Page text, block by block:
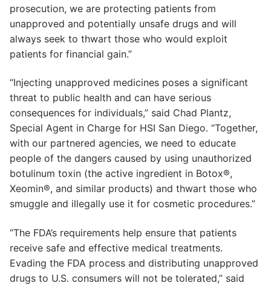
prosecution, we are protecting patients from
unapproved and potentially unsafe drugs and will
always seek to thwart those who would exploit
patients for financial gain.”
“Injecting unapproved medicines poses a significant
threat to public health and can have serious
consequences for individuals,” said Chad Plantz,
Special Agent in Charge for HSI San Diego. “Together,
with our partnered agencies, we need to educate
people of the dangers caused by using unauthorized
botulinum toxin (the active ingredient in Botox®,
Xeomin®, and similar products) and thwart those who
smuggle and illegally use it for cosmetic procedures.”
“The FDA’s requirements help ensure that patients
receive safe and effective medical treatments.
Evading the FDA process and distributing unapproved
drugs to U.S. consumers will not be tolerated,” said